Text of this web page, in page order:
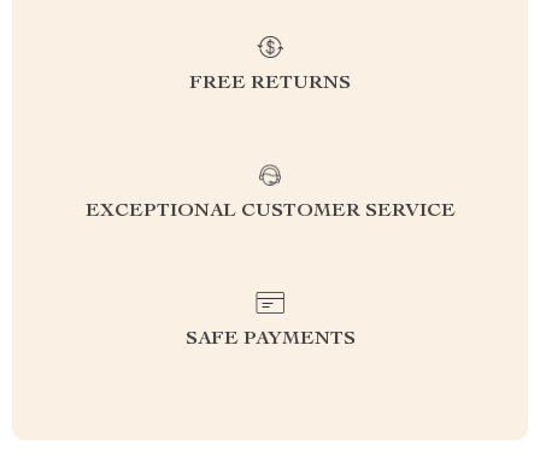
FREE RETURNS
EXCEPTIONAL CUSTOMER SERVICE
SAFE PAYMENTS